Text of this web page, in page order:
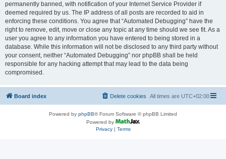
permanently banned, with notification of your Internet Service Provider if
deemed required by us. The IP address of all posts are recorded to aid in
enforcing these conditions. You agree that “Automated Debugging” have the
right to remove, edit, move or close any topic at any time should we see fit. As a
user you agree to any information you have entered to being stored in a
database. While this information will not be disclosed to any third party without
your consent, neither “Automated Debugging” nor phpBB shall be held
responsible for any hacking attempt that may lead to the data being
compromised.
Board index All times are UTC+02:00
Delete cookies
Powered by phpBB® Forum Software © phpBB Limited
Powered by
Privacy| Terms